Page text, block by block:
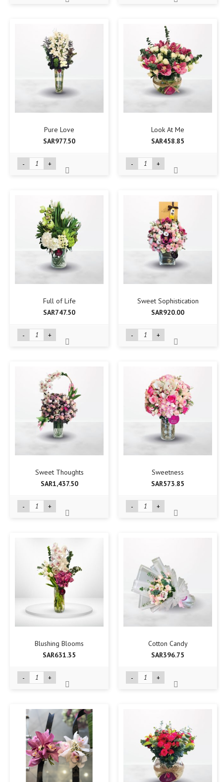
Pure Love
SAR977.50
- +
Look At Me
SAR458.85
- +
Full of Life
SAR747.50
- +
Sweet Sophistication
SAR920.00
- +
Sweet Thoughts
SAR1,437.50
- +
Sweetness
SAR573.85
- +
Blushing Blooms
SAR631.35
- +
Cotton Candy
SAR396.75
- +